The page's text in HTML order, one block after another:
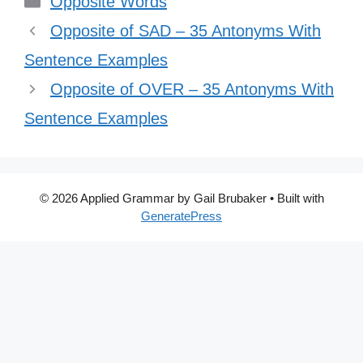
Opposite of SAD – 35 Antonyms With
Sentence Examples
Opposite of OVER – 35 Antonyms With
Sentence Examples
© 2026 Applied Grammar by Gail Brubaker• Built with
GeneratePress